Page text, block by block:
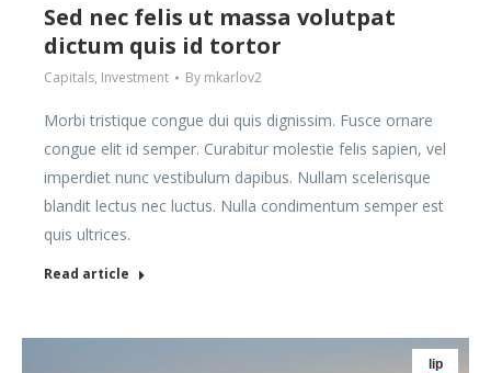
Sed nec felis ut massa volutpat
dictum quis id tortor
Capitals, Investment By mkarlov2
Morbi tristique congue dui quis dignissim. Fusce ornare
congue elit id semper. Curabitur molestie felis sapien, vel
imperdiet nunc vestibulum dapibus. Nullam scelerisque
blandit lectus nec luctus. Nulla condimentum semper est
quis ultrices.
Read article
lip